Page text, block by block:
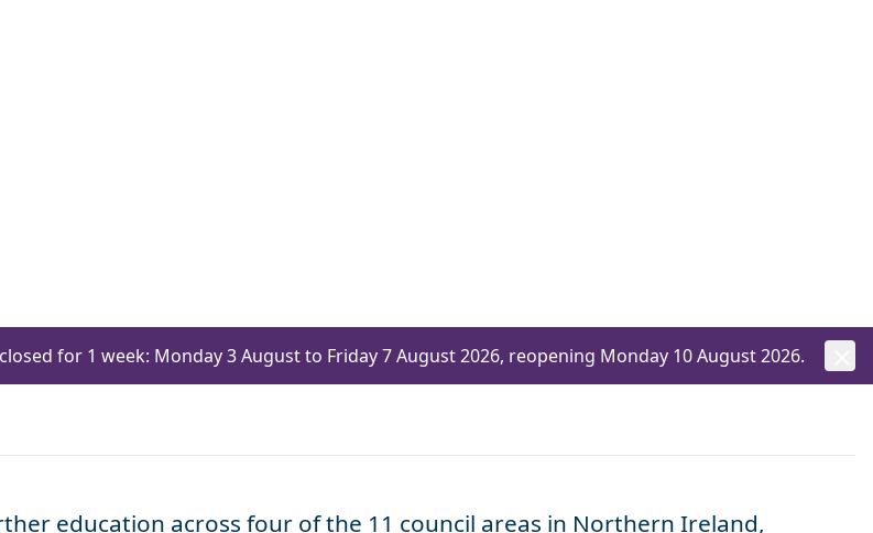
for 1 week: Monday 3 August to Friday 7 August 2026, reopening Monday 10 August 2026.
education across four of the 11 council areas in Northern Ireland,